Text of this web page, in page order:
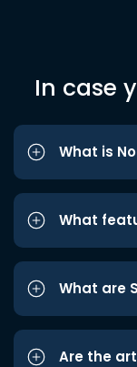
In case
What is
What
What are
Are the